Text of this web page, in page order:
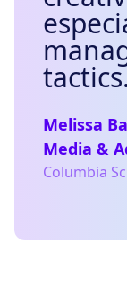
Melissa
Media &
Columbia